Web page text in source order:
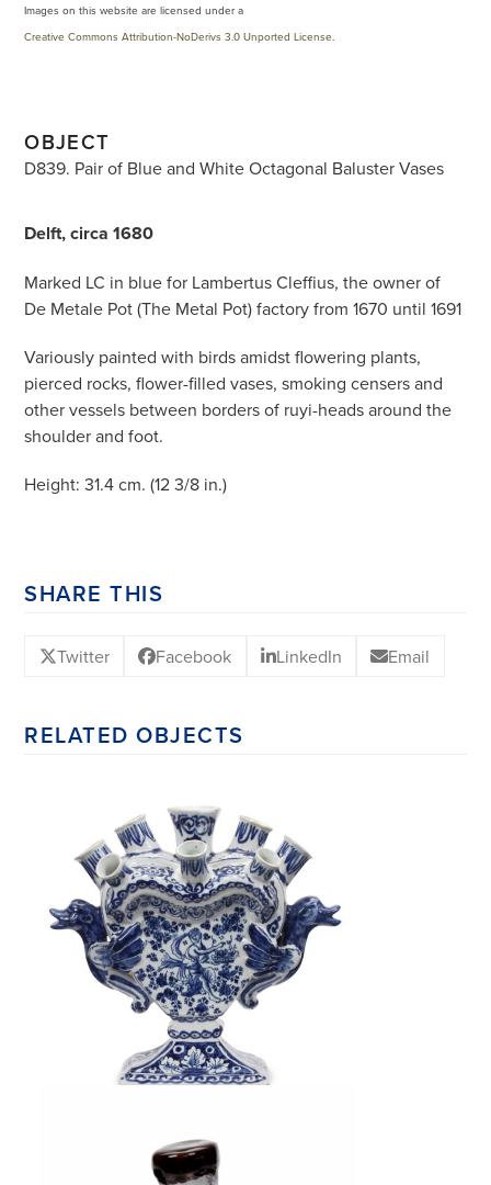
Images on this website are licensed under a
Creative Commons Attribution-NoDerivs 3.0 Unported License.
OBJECT
D839. Pair of Blue and White Octagonal Baluster Vases
Delft, circa 1680
Marked LC in blue for Lambertus Cleffius, the owner of
De Metale Pot (The Metal Pot) factory from 1670 until 1691
Variously painted with birds amidst flowering plants,
pierced rocks, flower-filled vases, smoking censers and
other vessels between borders of ruyi-heads around the
shoulder and foot.
Height: 31.4 cm. (12 3/8 in.)
SHARE THIS
Twitter Facebook LinkedIn Email
RELATED OBJECTS